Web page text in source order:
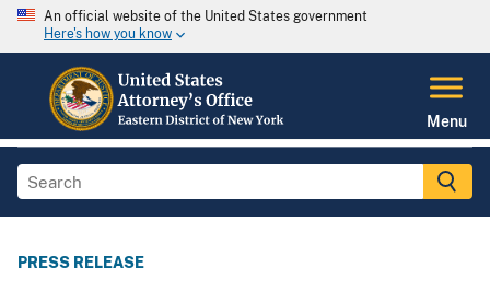
An official website of the United States government
Here's how you know
Menu
PRESS RELEASE